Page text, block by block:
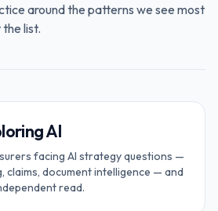
around the patterns we see most
list.
AI
facing AI strategy questions —
claims, document intelligence — and
read.